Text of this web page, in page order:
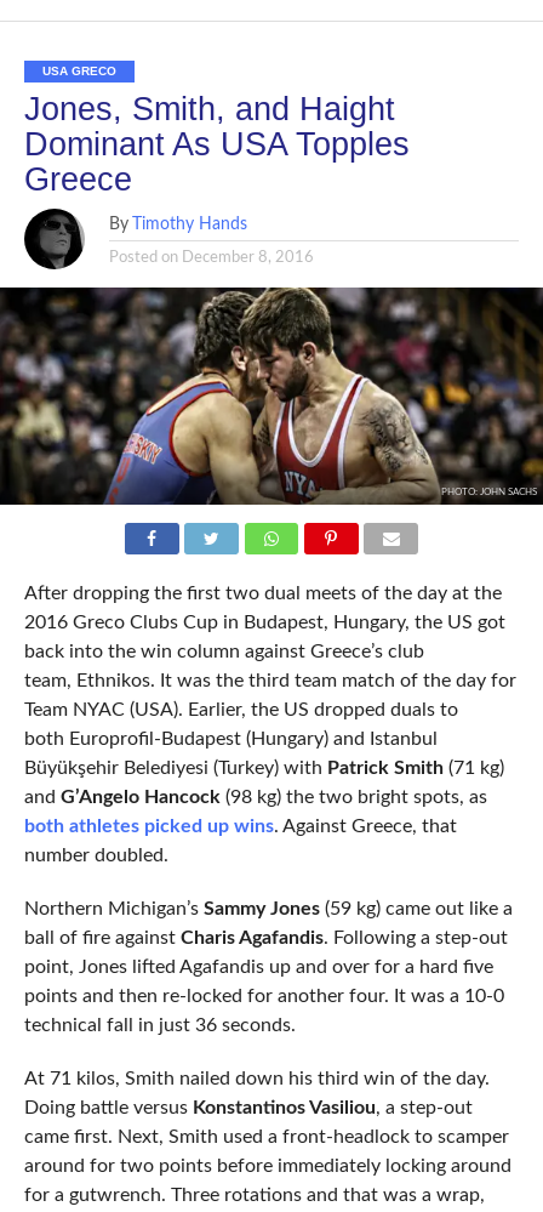
USA GRECO
Jones, Smith, and Haight
Dominant As USA Topples
Greece
By Timothy Hands
Posted on December 8, 2016
PHOTO: JOHN SACHS
After dropping the first two dual meets of the day at the
2016 Greco Clubs Cup in Budapest, Hungary, the US got
back into the win column against Greece’s club
team, Ethnikos. It was the third team match of the day for
Team NYAC (USA). Earlier, the US dropped duals to
both Europrofil-Budapest (Hungary) and Istanbul
Büyükşehir Belediyesi (Turkey) with Patrick Smith(71 kg)
and G’Angelo Hancock(98 kg) the two bright spots, as
both athletes picked up wins. Against Greece, that
number doubled.
Northern Michigan’s Sammy Jones(59 kg) came out like a
ball of fire against Charis Agafandis. Following a step-out
point, Jones lifted Agafandis up and over for a hard five
points and then re-locked for another four. It was a 10-0
technical fall in just 36 seconds.
At 71 kilos, Smith nailed down his third win of the day.
Doing battle versus Konstantinos Vasiliou, a step-out
came first. Next, Smith used a front-headlock to scamper
around for two points before immediately locking around
for a gutwrench. Three rotations and that was a wrap,